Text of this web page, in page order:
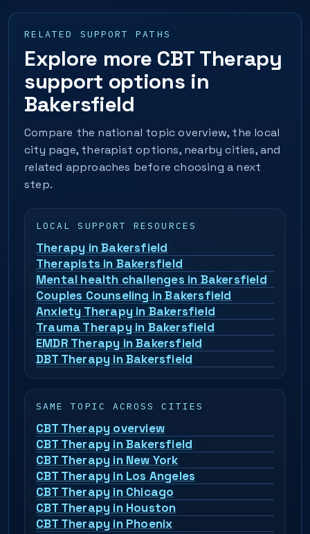
RELATED SUPPORT PATHS
Explore more CBT Therapy
support options in
Bakersfield
Compare the national topic overview, the local
city page, therapist options, nearby cities, and
related approaches before choosing a next
step.
LOCAL SUPPORT RESOURCES
Therapy in Bakersfield
Therapists in Bakersfield
Mental health challenges in Bakersfield
Couples Counseling in Bakersfield
Anxiety Therapy in Bakersfield
Trauma Therapy in Bakersfield
EMDR Therapy in Bakersfield
DBT Therapy in Bakersfield
SAME TOPIC ACROSS CITIES
CBT Therapy overview
CBT Therapy in Bakersfield
CBT Therapy in New York
CBT Therapy in Los Angeles
CBT Therapy in Chicago
CBT Therapy in Houston
CBT Therapy in Phoenix